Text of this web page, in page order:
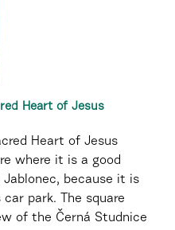
Heart of Jesus
Heart of Jesus
where it is a good
because it is
park. The square
of the Černá Studnice